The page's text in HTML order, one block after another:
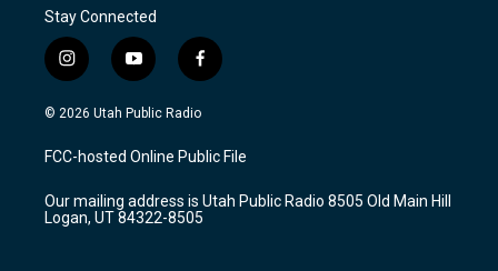
Stay Connected
i
n
s
a
g
a
m
y
o
u
u
b
f
a
c
b
o
k
© 2026 Utah Public Radio
FCC-hosted Online Public File
Our mailing address is Utah Public Radio 8505 Old Main Hill
Logan, UT 84322-8505